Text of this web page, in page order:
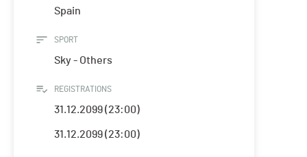
Spain
SPORT
Sky - Others
REGISTRATIONS
31.12.2099 (23:00)
31.12.2099 (23:00)